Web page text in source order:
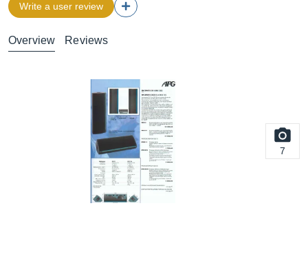
Write a user review
Overview Reviews
7